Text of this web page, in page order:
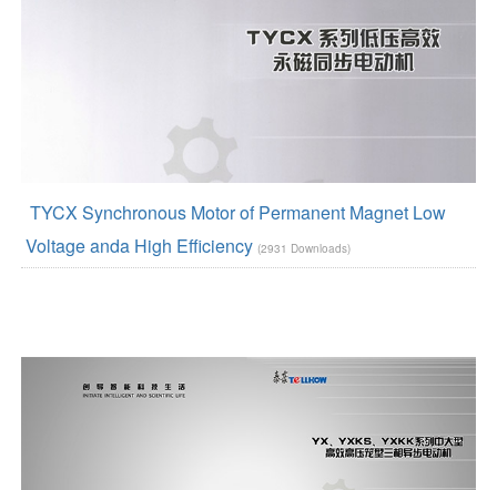
TYCX Synchronous Motor of Permanent Magnet Low
Voltage anda High Efficiency (2931 Downloads)